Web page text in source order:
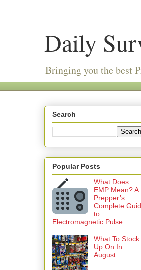
Daily
Bringing you the best
Search
Popular Posts
What Does
EMP Mean? A
Prepper’s
Complete
to
Electromagnetic Pulse
What To Stock
Up On In
August